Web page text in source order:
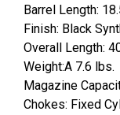
Barrel Length:
Finish: Black
Overall Length:
Weight:A 7.6 lbs.
Magazine
Chokes: Fixed